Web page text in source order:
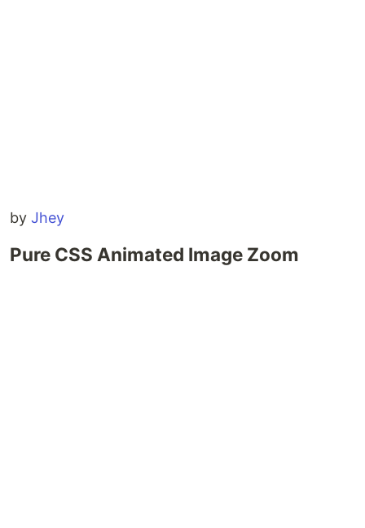
by Jhey
Pure CSS Animated Image Zoom